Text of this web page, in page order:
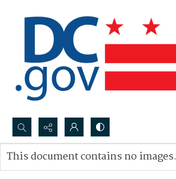
Search...
Advanced search
This document contains no images.